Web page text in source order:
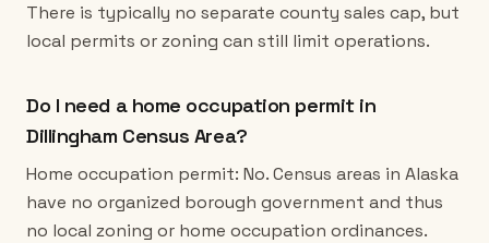
There is typically no separate county sales cap, but
local permits or zoning can still limit operations.
Do I need a home occupation permit in
Dillingham Census Area?
Home occupation permit: No. Census areas in Alaska
have no organized borough government and thus
no local zoning or home occupation ordinances.